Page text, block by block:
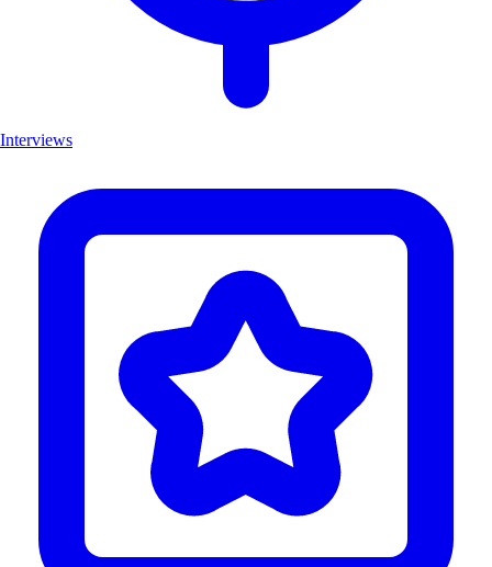
Interviews